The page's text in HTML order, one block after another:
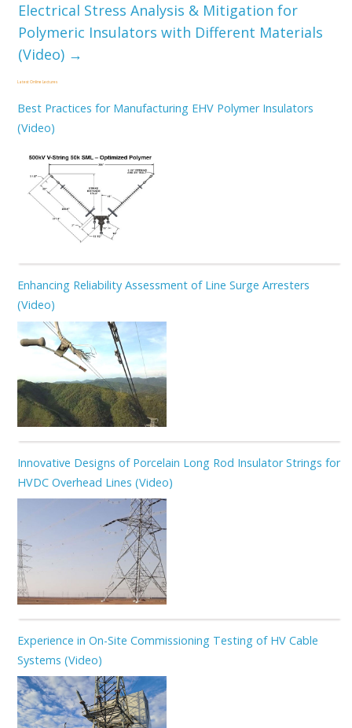
Electrical Stress Analysis & Mitigation for
Polymeric Insulators with Different Materials
(Video) →
Latest Online Lectures
Best Practices for Manufacturing EHV Polymer Insulators
(Video)
Enhancing Reliability Assessment of Line Surge Arresters
(Video)
Innovative Designs of Porcelain Long Rod Insulator Strings for
HVDC Overhead Lines (Video)
Experience in On-Site Commissioning Testing of HV Cable
Systems (Video)